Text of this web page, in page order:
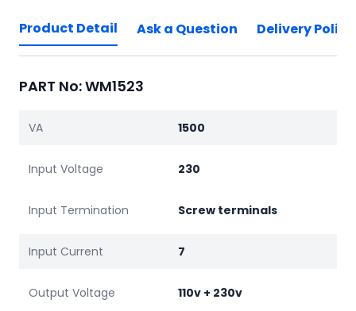
Product Detail Ask a Question Delivery Policy
PART No: WM1523
VA 1500
Input Voltage 230
Input Termination Screw terminals
Input Current 7
Output Voltage 110v + 230v